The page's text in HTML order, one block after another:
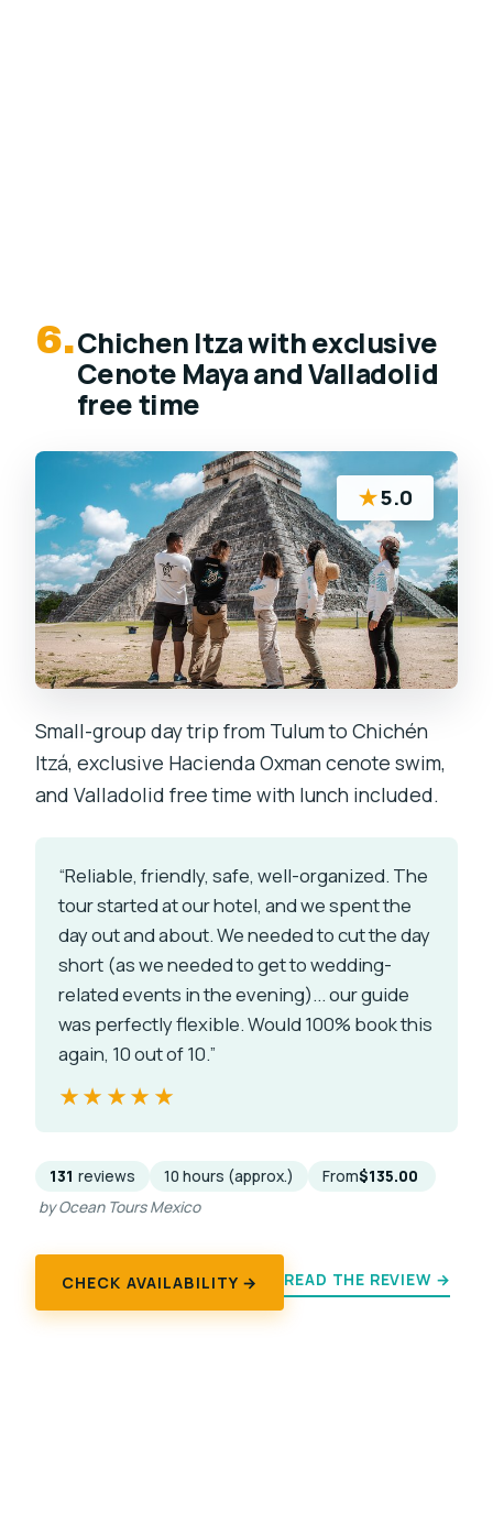
6.Chichen Itza with exclusive
Cenote Maya and Valladolid
free time
★5.0
Small-group day trip from Tulum to Chichén
Itzá, exclusive Hacienda Oxman cenote swim,
and Valladolid free time with lunch included.
“Reliable, friendly, safe, well-organized. The
tour started at our hotel, and we spent the
day out and about. We needed to cut the day
short (as we needed to get to wedding-
related events in the evening)... our guide
was perfectly flexible. Would 100% book this
again, 10 out of 10.”
★★★★★
★★★★★
131 reviews 10 hours (approx.) From$135.00
by Ocean Tours Mexico
CHECK AVAILABILITY → READ THE REVIEW →